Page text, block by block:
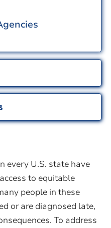
every U.S. state have
to equitable
people in these
or are diagnosed late,
To address